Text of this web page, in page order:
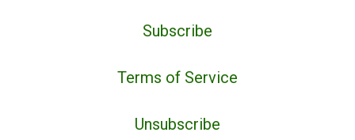
Subscribe
Terms of Service
Unsubscribe